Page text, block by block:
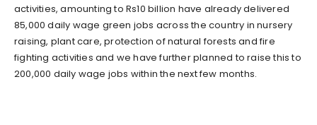
activities, amounting to Rs10 billion have already delivered
85,000 daily wage green jobs across the country in nursery
raising, plant care, protection of natural forests and fire
fighting activities and we have further planned to raise this to
200,000 daily wage jobs within the next few months.